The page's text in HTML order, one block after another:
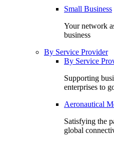
Small Business
Your network
business
By Service Provider
By Service
Supporting
enterprises to
Aeronautical
Satisfying the
global